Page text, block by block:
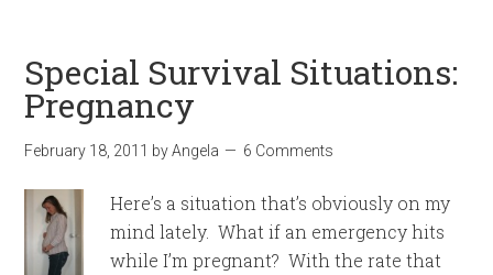
Special Survival Situations:
Pregnancy
February 18, 2011 byAngela 6 Comments
Here’s a situation that’s obviously on my
mind lately. What if an emergency hits
while I’m pregnant? With the rate that